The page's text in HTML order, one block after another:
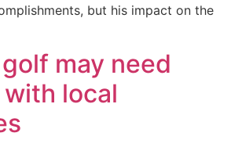
but his impact on the
may need
local